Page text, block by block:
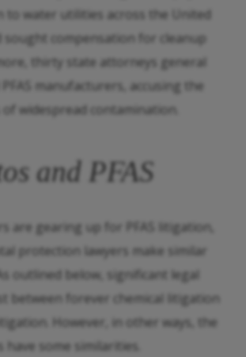
to water utilities across the United
sought compensation for cleanup
thirty state attorneys general
manufacturers, accusing the
widespread contamination.
and PFAS
are gearing up for PFAS litigation,
protection lawyers make similar
outlined below, significant legal
between forever chemical litigation
However, in other ways, the
have some similarities.